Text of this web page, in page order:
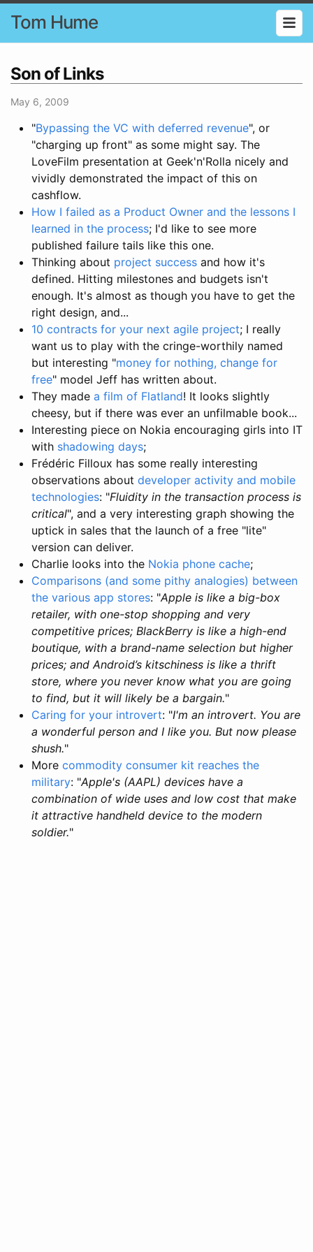
Tom Hume
Son of Links
May 6, 2009
"Bypassing the VC with deferred revenue", or
"charging up front" as some might say. The
LoveFilm presentation at Geek'n'Rolla nicely and
vividly demonstrated the impact of this on
cashflow.
How I failed as a Product Owner and the lessons I
learned in the process; I'd like to see more
published failure tails like this one.
Thinking about project success and how it's
defined. Hitting milestones and budgets isn't
enough. It's almost as though you have to get the
right design, and...
10 contracts for your next agile project; I really
want us to play with the cringe-worthily named
but interesting "money for nothing, change for
free" model Jeff has written about.
They made a film of Flatland! It looks slightly
cheesy, but if there was ever an unfilmable book...
Interesting piece on Nokia encouraging girls into IT
with shadowing days;
Frédéric Filloux has some really interesting
observations about developer activity and mobile
technologies: "Fluidity in the transaction process is
critical", and a very interesting graph showing the
uptick in sales that the launch of a free "lite"
version can deliver.
Charlie looks into the Nokia phone cache;
Comparisons (and some pithy analogies) between
the various app stores: "Apple is like a big-box
retailer, with one-stop shopping and very
competitive prices; BlackBerry is like a high-end
boutique, with a brand-name selection but higher
prices; and Android’s kitschiness is like a thrift
store, where you never know what you are going
to find, but it will likely be a bargain."
Caring for your introvert: "I'm an introvert. You are
a wonderful person and I like you. But now please
shush."
More commodity consumer kit reaches the
military: "Apple's (AAPL) devices have a
combination of wide uses and low cost that make
it attractive handheld device to the modern
soldier."